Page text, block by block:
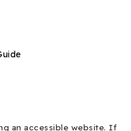
an accessible website. If